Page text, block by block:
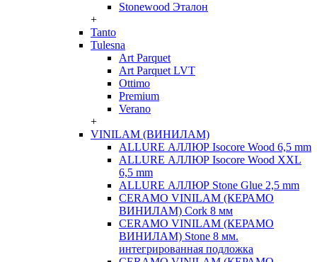
Stonewood Эталон
+
Tanto
Tulesna
Art Parquet
Art Parquet LVT
Ottimo
Premium
Verano
+
VINILAM (ВИНИЛАМ)
ALLURE АЛЛЮР Isocore Wood 6,5 mm
ALLURE АЛЛЮР Isocore Wood XXL
6,5 mm
ALLURE АЛЛЮР Stone Glue 2,5 mm
CERAMO VINILAM (КЕРАМО
ВИНИЛАМ) Cork 8 мм
CERAMO VINILAM (КЕРАМО
ВИНИЛАМ) Stone 8 мм.
интегрированная подложка